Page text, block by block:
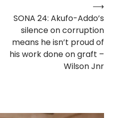
SONA 24: Akufo-Addo’s
silence on corruption
means he isn’t proud of
his work done on graft –
Wilson Jnr
⟶